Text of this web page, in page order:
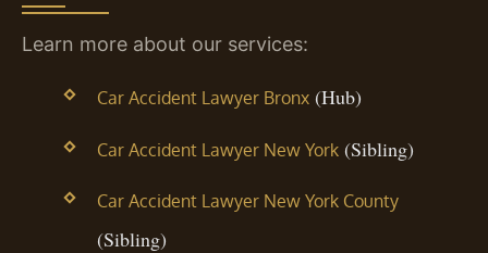
Learn more about our services:
Car Accident Lawyer Bronx(Hub)
Car Accident Lawyer New York(Sibling)
Car Accident Lawyer New York County
(Sibling)